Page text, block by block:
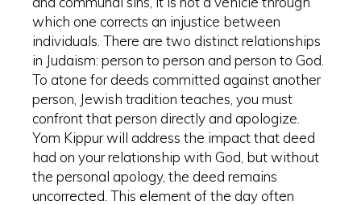
which one corrects an injustice between
individuals. There are two distinct relationships
in Judaism: person to person and person to God.
To atone for deeds committed against another
person, Jewish tradition teaches, you must
confront that person directly and apologize.
Yom Kippur will address the impact that deed
had on your relationship with God, but without
the personal apology, the deed remains
uncorrected. This element of the day often